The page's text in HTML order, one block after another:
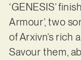
‘GENESIS’
Armour’, two
of Arxivn’s rich
Savour them,